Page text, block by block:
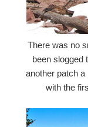
There was no
been slogged
another patch
with the